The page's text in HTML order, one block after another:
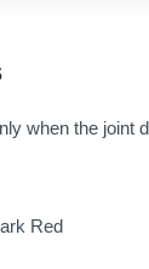
when the joint
Red